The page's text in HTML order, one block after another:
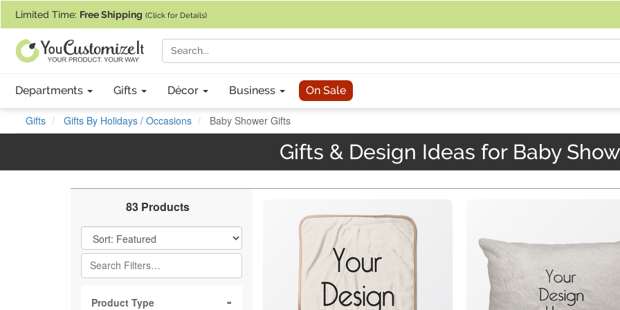
Limited Time: Free Shipping (Click for Details)
Departments Gifts Décor Business On Sale
Gifts Gifts By Holidays / Occasions Baby Shower Gifts
Gifts & Design Ideas for Baby
83 Products
Filter Results
Product Type